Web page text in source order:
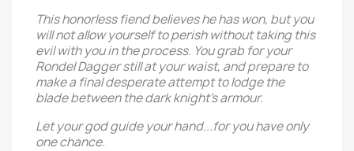
This honorless fiend believes he has won, but you
will not allow yourself to perish without taking this
evil with you in the process. You grab for your
Rondel Dagger still at your waist, and prepare to
make a final desperate attempt to lodge the
blade between the dark knight’s armour.
Let your god guide your hand...for you have only
one chance.